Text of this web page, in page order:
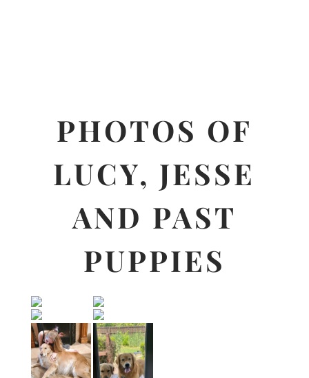
PHOTOS OF
LUCY, JESSE
AND PAST
PUPPIES